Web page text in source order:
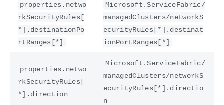
properties.netwo
rkSecurityRules[
*].destinationPo
rtRanges[*]
Microsoft.ServiceFabric/
managedClusters/networkS
ecurityRules[*].destinat
ionPortRanges[*]
properties.netwo
rkSecurityRules[
*].direction
Microsoft.ServiceFabric/
managedClusters/networkS
ecurityRules[*].directio
n